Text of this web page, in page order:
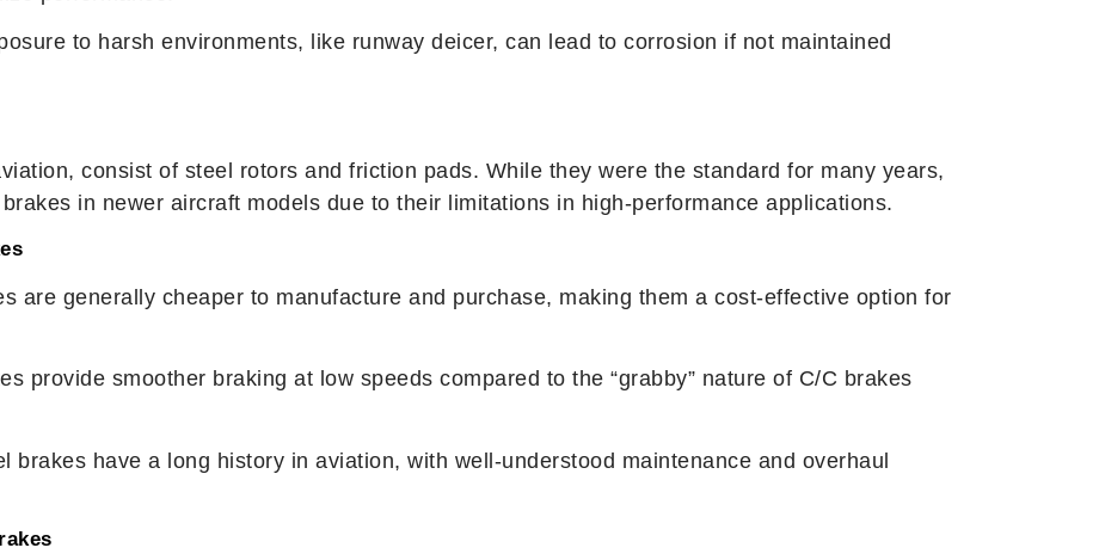
to harsh environments, like runway deicer, can lead to corrosion if not maintained
consist of steel rotors and friction pads. While they were the standard for many years,
in newer aircraft models due to their limitations in high-performance applications.
are generally cheaper to manufacture and purchase, making them a cost-effective option for
provide smoother braking at low speeds compared to the “grabby” nature of C/C brakes
brakes have a long history in aviation, with well-understood maintenance and overhaul